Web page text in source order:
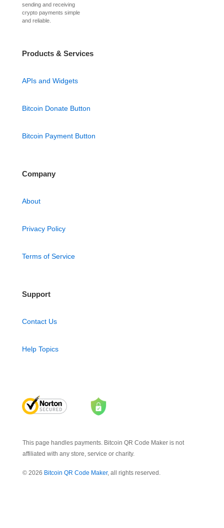
sending and receiving
crypto payments simple
and reliable.
Products & Services
APIs and Widgets
Bitcoin Donate Button
Bitcoin Payment Button
Company
About
Privacy Policy
Terms of Service
Support
Contact Us
Help Topics
This page handles payments. Bitcoin QR Code Maker is not
affiliated with any store, service or charity.
© 2026 Bitcoin QR Code Maker, all rights reserved.